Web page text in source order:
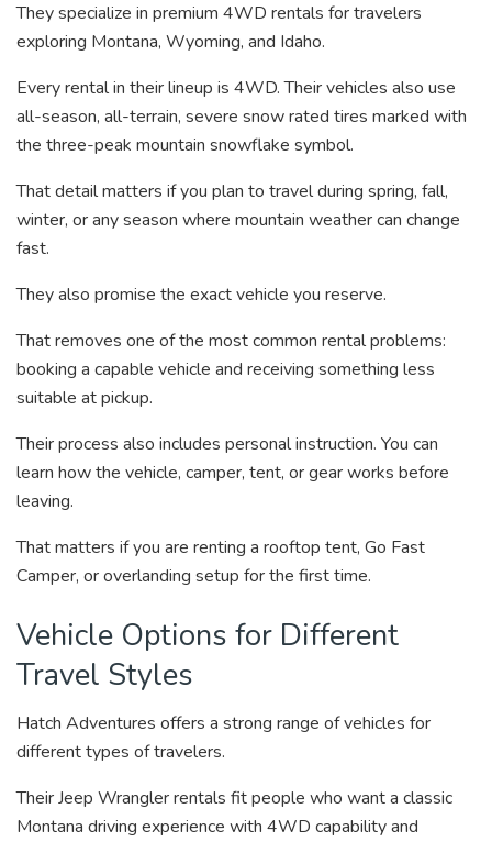
They specialize in premium 4WD rentals for travelers
exploring Montana, Wyoming, and Idaho.
Every rental in their lineup is 4WD. Their vehicles also use
all-season, all-terrain, severe snow rated tires marked with
the three-peak mountain snowflake symbol.
That detail matters if you plan to travel during spring, fall,
winter, or any season where mountain weather can change
fast.
They also promise the exact vehicle you reserve.
That removes one of the most common rental problems:
booking a capable vehicle and receiving something less
suitable at pickup.
Their process also includes personal instruction. You can
learn how the vehicle, camper, tent, or gear works before
leaving.
That matters if you are renting a rooftop tent, Go Fast
Camper, or overlanding setup for the first time.
Vehicle Options for Different
Travel Styles
Hatch Adventures offers a strong range of vehicles for
different types of travelers.
Their Jeep Wrangler rentals fit people who want a classic
Montana driving experience with 4WD capability and